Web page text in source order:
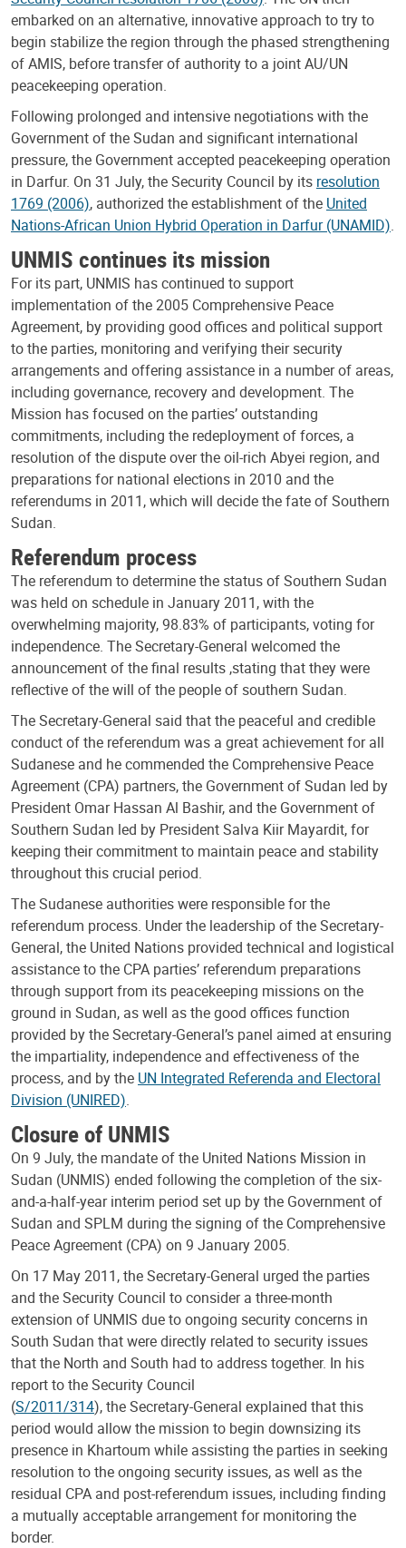
embarked on an alternative, innovative approach to try to
begin stabilize the region through the phased strengthening
of AMIS, before transfer of authority to a joint AU/UN
peacekeeping operation.
Following prolonged and intensive negotiations with the
Government of the Sudan and significant international
pressure, the Government accepted peacekeeping operation
in Darfur. On 31 July, the Security Council by its resolution
1769 (2006), authorized the establishment of the United
Nations-African Union Hybrid Operation in Darfur (UNAMID).
UNMIS continues its mission
For its part, UNMIS has continued to support
implementation of the 2005 Comprehensive Peace
Agreement, by providing good offices and political support
to the parties, monitoring and verifying their security
arrangements and offering assistance in a number of areas,
including governance, recovery and development. The
Mission has focused on the parties’ outstanding
commitments, including the redeployment of forces, a
resolution of the dispute over the oil-rich Abyei region, and
preparations for national elections in 2010 and the
referendums in 2011, which will decide the fate of Southern
Sudan.
Referendum process
The referendum to determine the status of Southern Sudan
was held on schedule in January 2011, with the
overwhelming majority, 98.83% of participants, voting for
independence. The Secretary-General welcomed the
announcement of the final results ,stating that they were
reflective of the will of the people of southern Sudan.
The Secretary-General said that the peaceful and credible
conduct of the referendum was a great achievement for all
Sudanese and he commended the Comprehensive Peace
Agreement (CPA) partners, the Government of Sudan led by
President Omar Hassan Al Bashir, and the Government of
Southern Sudan led by President Salva Kiir Mayardit, for
keeping their commitment to maintain peace and stability
throughout this crucial period.
The Sudanese authorities were responsible for the
referendum process. Under the leadership of the Secretary-
General, the United Nations provided technical and logistical
assistance to the CPA parties’ referendum preparations
through support from its peacekeeping missions on the
ground in Sudan, as well as the good offices function
provided by the Secretary-General’s panel aimed at ensuring
the impartiality, independence and effectiveness of the
process, and by the UN Integrated Referenda and Electoral
Division (UNIRED).
Closure of UNMIS
On 9 July, the mandate of the United Nations Mission in
Sudan (UNMIS) ended following the completion of the six-
and-a-half-year interim period set up by the Government of
Sudan and SPLM during the signing of the Comprehensive
Peace Agreement (CPA) on 9 January 2005.
On 17 May 2011, the Secretary-General urged the parties
and the Security Council to consider a three-month
extension of UNMIS due to ongoing security concerns in
South Sudan that were directly related to security issues
that the North and South had to address together. In his
report to the Security Council
(S/2011/314), the Secretary-General explained that this
period would allow the mission to begin downsizing its
presence in Khartoum while assisting the parties in seeking
resolution to the ongoing security issues, as well as the
residual CPA and post-referendum issues, including finding
a mutually acceptable arrangement for monitoring the
border.